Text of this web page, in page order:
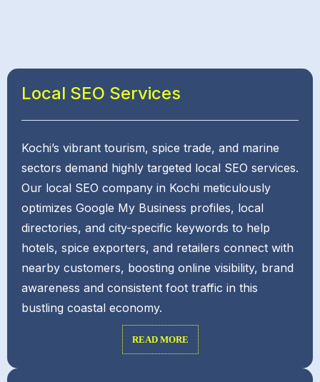
Local SEO Services
Kochi’s vibrant tourism, spice trade, and marine
sectors demand highly targeted local SEO services.
Our local SEO company in Kochi meticulously
optimizes Google My Business profiles, local
directories, and city-specific keywords to help
hotels, spice exporters, and retailers connect with
nearby customers, boosting online visibility, brand
awareness and consistent foot traffic in this
bustling coastal economy.
READ MORE